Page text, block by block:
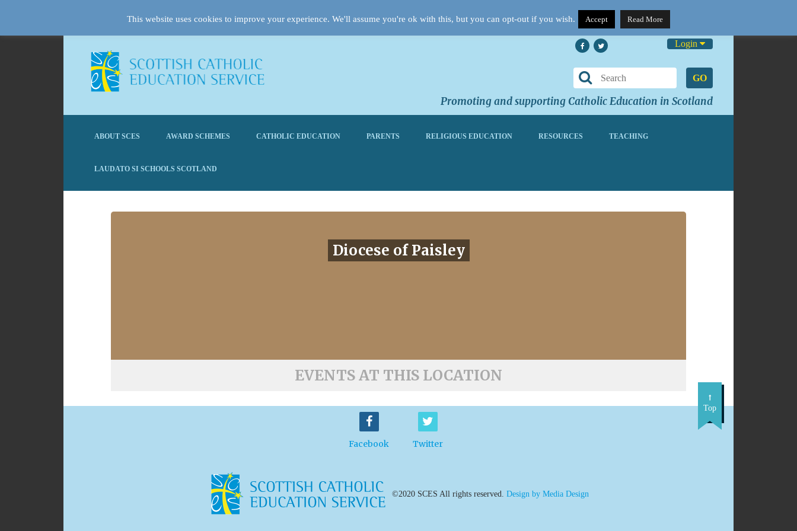
Login
GO
Promoting and supporting Catholic Education in Scotland
ABOUT SCES AWARD SCHEMES CATHOLIC EDUCATION PARENTS RELIGIOUS EDUCATION RESOURCES TEACHING
LAUDATO SI SCHOOLS SCOTLAND
Diocese of Paisley
EVENTS AT THIS LOCATION
Facebook Twitter
Top
©2020 SCES All rights reserved. Design by Media Design
This website uses cookies to improve your experience. We'll assume you're ok with this, but you can opt-out if you wish. Accept Read More